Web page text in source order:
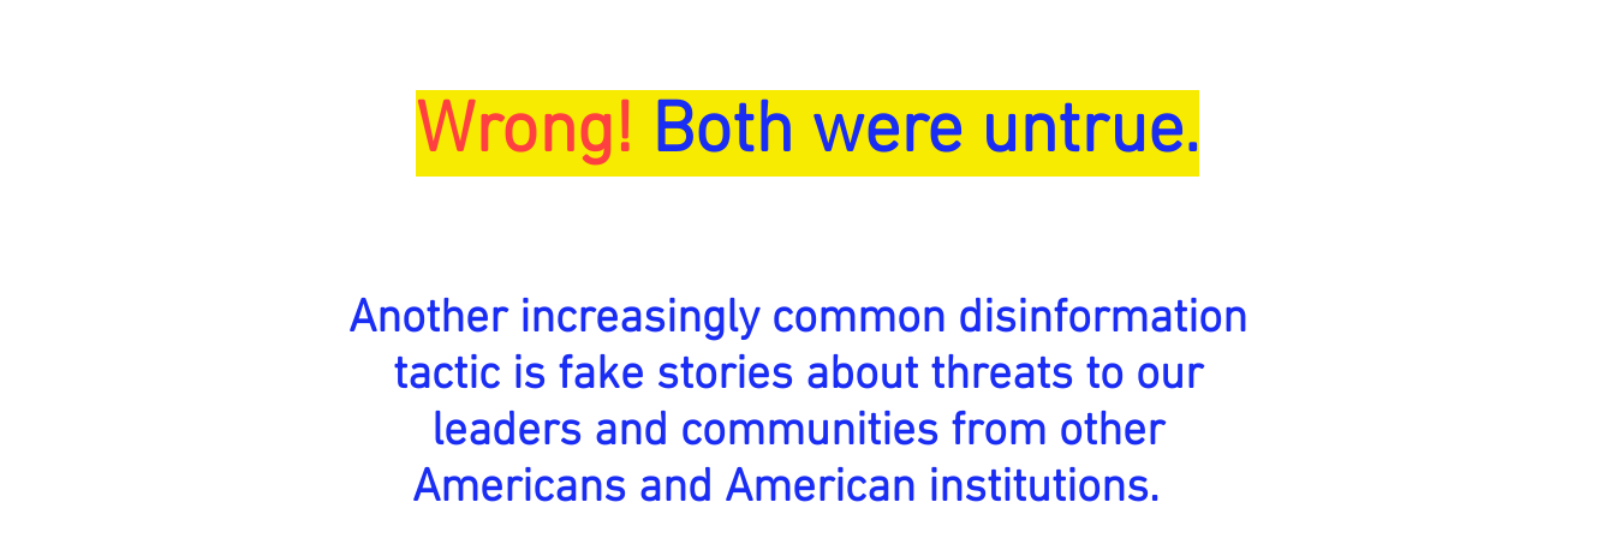
Wrong! Both were untrue.
Another increasingly common disinformation
tactic is fake stories about threats to our
leaders and communities from other
Americans and American institutions.